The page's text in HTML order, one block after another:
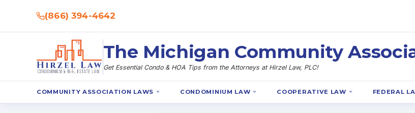
(866) 394-4642
The Michigan Community
Get Essential Condo & HOA Tips from the Attorneys at Hirzel Law, PLC!
COMMUNITY ASSOCIATION LAWS CONDOMINIUM LAW COOPERATIVE LAW FEDERAL